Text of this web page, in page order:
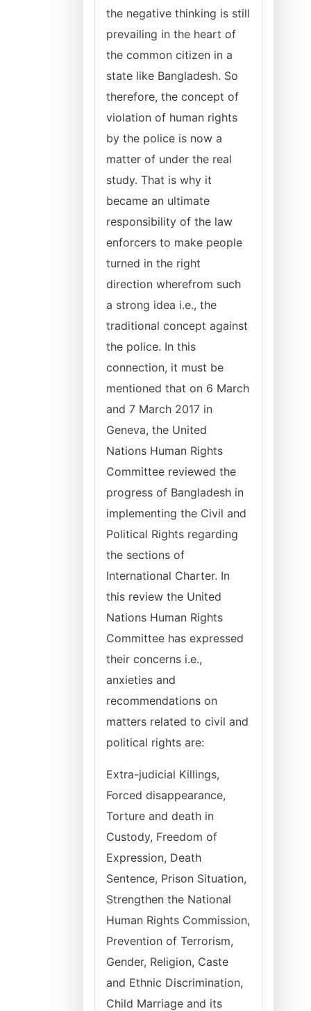
the negative thinking is still
prevailing in the heart of
the common citizen in a
state like Bangladesh. So
therefore, the concept of
violation of human rights
by the police is now a
matter of under the real
study. That is why it
became an ultimate
responsibility of the law
enforcers to make people
turned in the right
direction wherefrom such
a strong idea i.e., the
traditional concept against
the police. In this
connection, it must be
mentioned that on 6 March
and 7 March 2017 in
Geneva, the United
Nations Human Rights
Committee reviewed the
progress of Bangladesh in
implementing the Civil and
Political Rights regarding
the sections of
International Charter. In
this review the United
Nations Human Rights
Committee has expressed
their concerns i.e.,
anxieties and
recommendations on
matters related to civil and
political rights are:
Extra-judicial Killings,
Forced disappearance,
Torture and death in
Custody, Freedom of
Expression, Death
Sentence, Prison Situation,
Strengthen the National
Human Rights Commission,
Prevention of Terrorism,
Gender, Religion, Caste
and Ethnic Discrimination,
Child Marriage and its